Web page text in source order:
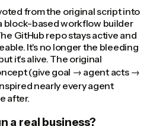
from the original script into
block-based workflow builder
GitHub repo stays active and
It's no longer the bleeding
it's alive. The original
(give goal → agent acts →
nearly every agent
after.
a real business?